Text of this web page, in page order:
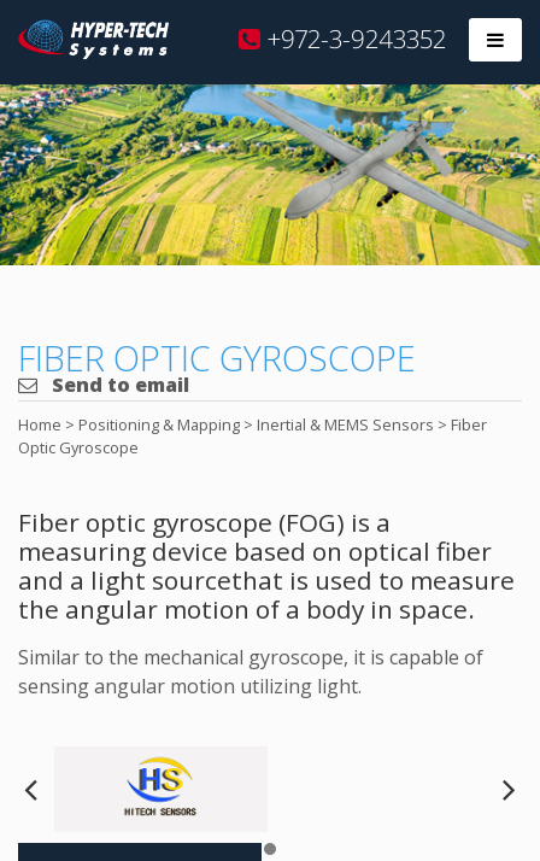
Skip
to
content
Hyper
Tech
+972-3-9243352
FIBER OPTIC GYROSCOPE
Send to email
Home > Positioning & Mapping > Inertial & MEMS Sensors > Fiber
Optic Gyroscope
Fiber optic gyroscope (FOG) is a
measuring device based on optical fiber
and a light sourcethat is used to measure
the angular motion of a body in space.
Similar to the mechanical gyroscope, it is capable of
sensing angular motion utilizing light.
Next